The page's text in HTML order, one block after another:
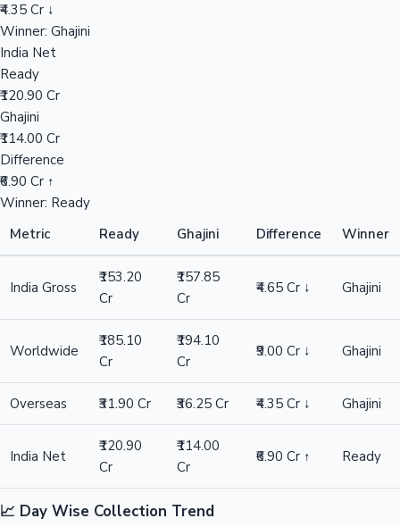
₹4.35 Cr ↓
Winner: Ghajini
India Net
Ready
₹120.90 Cr
Ghajini
₹114.00 Cr
Difference
₹6.90 Cr ↑
Winner: Ready
Metric
Ready Ghajini Difference Winner
India Gross
₹153.20
Cr
₹157.85
Cr
₹4.65 Cr ↓ Ghajini
Worldwide
₹185.10
Cr
₹194.10
Cr
₹9.00 Cr ↓ Ghajini
Overseas ₹31.90 Cr ₹36.25 Cr ₹4.35 Cr ↓ Ghajini
India Net
₹120.90
Cr
₹114.00
Cr
₹6.90 Cr ↑ Ready
📈 Day Wise Collection Trend